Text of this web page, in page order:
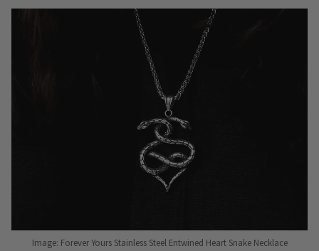
Image: Forever Yours Stainless Steel Entwined Heart Snake Necklace